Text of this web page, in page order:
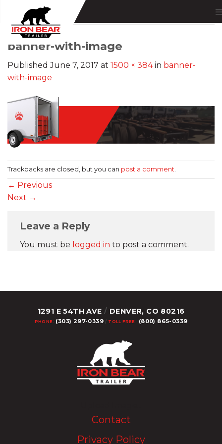
content
banner-with-image
PublishedJune 7, 2017 at 1500 × 384in banner-
with-image
Trackbacks are closed, but you can post a comment
← Previous
Next →
Leave a Reply
You must be logged in to post a comment.
1291 E 54TH AVE / DENVER, CO 80216
PHONE: (303) 297-0339/ TOLL FREE: (800) 865-0339
Contact
Privacy Policy